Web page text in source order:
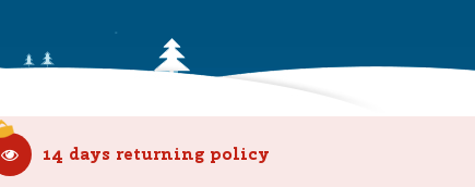
14 days returning policy